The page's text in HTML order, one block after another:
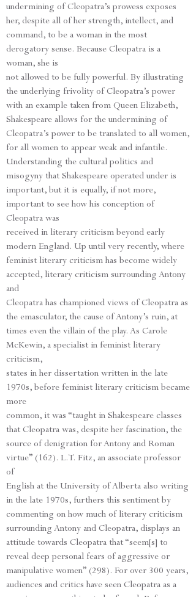
undermining of Cleopatra’s prowess exposes
her, despite all of her strength, intellect, and
command, to be a woman in the most
derogatory sense. Because Cleopatra is a
woman, she is
not allowed to be fully powerful. By illustrating
the underlying frivolity of Cleopatra’s power
with an example taken from Queen Elizabeth,
Shakespeare allows for the undermining of
Cleopatra’s power to be translated to all women,
for all women to appear weak and infantile.
Understanding the cultural politics and
misogyny that Shakespeare operated under is
important, but it is equally, if not more,
important to see how his conception of
Cleopatra was
received in literary criticism beyond early
modern England. Up until very recently, where
feminist literary criticism has become widely
accepted, literary criticism surrounding Antony
and
Cleopatra has championed views of Cleopatra as
the emasculator, the cause of Antony’s ruin, at
times even the villain of the play. As Carole
McKewin, a specialist in feminist literary
criticism,
states in her dissertation written in the late
1970s, before feminist literary criticism became
more
common, it was “taught in Shakespeare classes
that Cleopatra was, despite her fascination, the
source of denigration for Antony and Roman
virtue” (162). L.T. Fitz, an associate professor
of
English at the University of Alberta also writing
in the late 1970s, furthers this sentiment by
commenting on how much of literary criticism
surrounding Antony and Cleopatra, displays an
attitude towards Cleopatra that “seem[s] to
reveal deep personal fears of aggressive or
manipulative women” (298). For over 300 years,
audiences and critics have seen Cleopatra as a